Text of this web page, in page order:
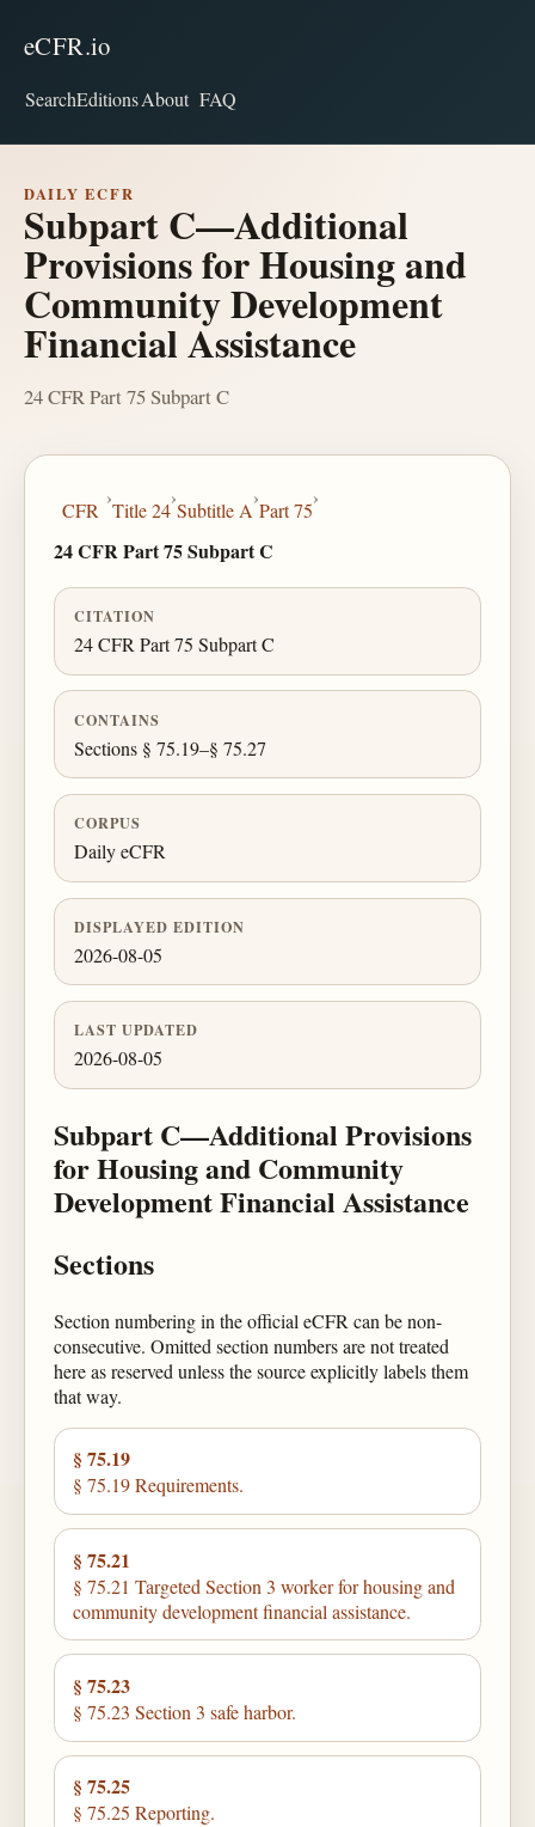
eCFR.io
SearchEditionsAbout FAQ
DAILY ECFR
Subpart C—Additional
Provisions for Housing and
Community Development
Financial Assistance
24 CFR Part 75 Subpart C
CFR
›
Title 24
›
Subtitle A
›
Part 75
›
24 CFR Part 75 Subpart C
CITATION
24 CFR Part 75 Subpart C
CONTAINS
Sections § 75.19–§ 75.27
CORPUS
Daily eCFR
DISPLAYED EDITION
2026-08-05
LAST UPDATED
2026-08-05
Subpart C—Additional Provisions
for Housing and Community
Development Financial Assistance
Sections
Section numbering in the official eCFR can be non-
consecutive. Omitted section numbers are not treated
here as reserved unless the source explicitly labels them
that way.
§ 75.19
§ 75.19 Requirements.
§ 75.21
§ 75.21 Targeted Section 3 worker for housing and
community development financial assistance.
§ 75.23
§ 75.23 Section 3 safe harbor.
§ 75.25
§ 75.25 Reporting.